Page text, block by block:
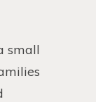
small